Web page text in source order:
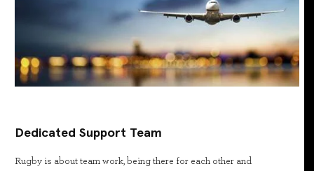
Dedicated Support Team
Rugby is about team work, being there for each other and